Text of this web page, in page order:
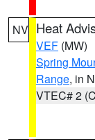
NV Heat
VEF (MW)
Spring
Range, in
VTEC# 2